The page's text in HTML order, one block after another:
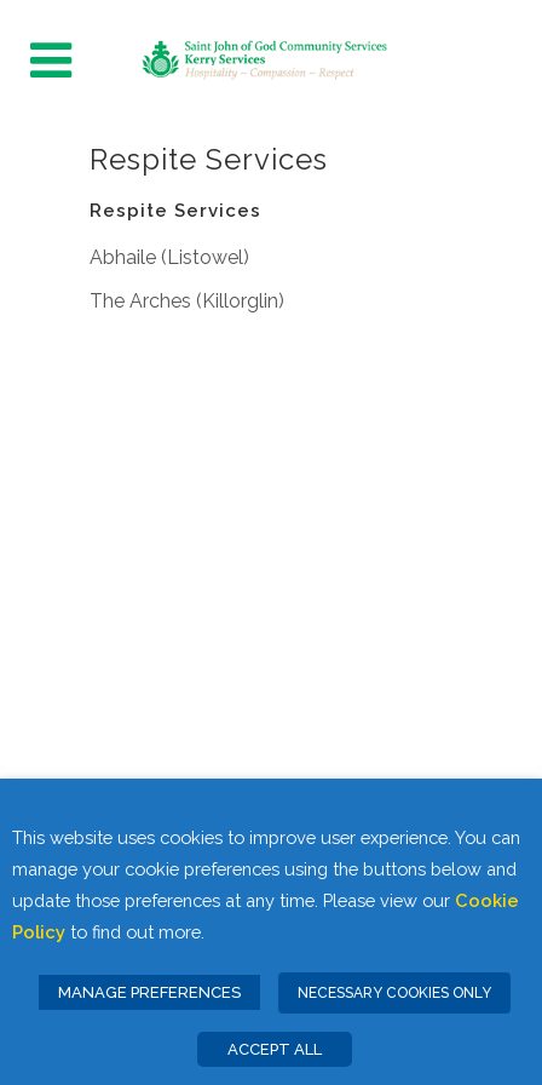
Respite Services
Respite Services
Abhaile (Listowel)
The Arches (Killorglin)
Privacy Statement|Cookie Policy
This website uses cookies to improve user experience. You can
manage your cookie preferences using the buttons below and
update those preferences at any time. Please view our Cookie
Policy to find out more.
MANAGE PREFERENCES NECESSARY COOKIES ONLY
ACCEPT ALL